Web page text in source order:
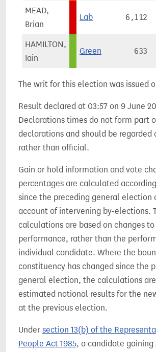
MEAD,
Brian
Lab 6,112
HAMILTON,
Iain
Green 633
The writ for this election was issued
Result declared at 03:57 on 9 June
Declarations times do not form part
declarations and should be regarded
rather than official.
Gain or hold information and vote
percentages are calculated
since the preceding general election
account of intervening by-elections.
calculations are based on changes
performance, rather than the
individual candidate. Where the
constituency has changed since the
general election, the calculations
estimated notional results for the
at the previous election.
Under section 13(b) of the
People Act 1985, a candidate gaining